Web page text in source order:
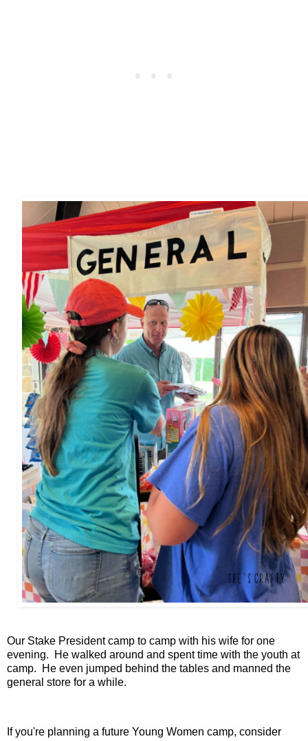
Our Stake President camp to camp with his wife for one
evening. He walked around and spent time with the youth at
camp. He even jumped behind the tables and manned the
general store for a while.
If you're planning a future Young Women camp, consider